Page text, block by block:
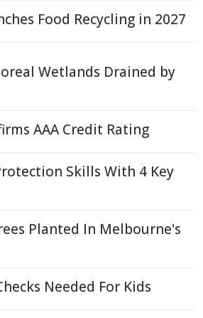
Food Recycling in 2027
Wetlands Drained by
AAA Credit Rating
Skills With 4 Key
Planted In Melbourne's
Needed For Kids